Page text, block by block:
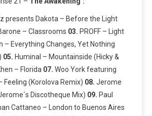
presents Dakota – Before the Light
– Classrooms 03. PROFF – Light
– Everything Changes, Yet Nothing
05. Huminal – Mountainside (Hicky &
– Florida 07. Woo York featuring
Feeling (Korolova Remix) 08. Jerome
Discotheque Mix) 09. Paul
Cattaneo – London to Buenos Aires